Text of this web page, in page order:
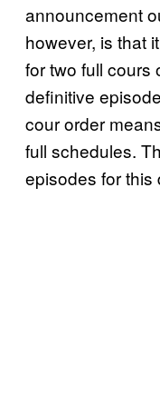
announcement
however, is that
for two full cours
definitive
cour order
full schedules.
episodes for this